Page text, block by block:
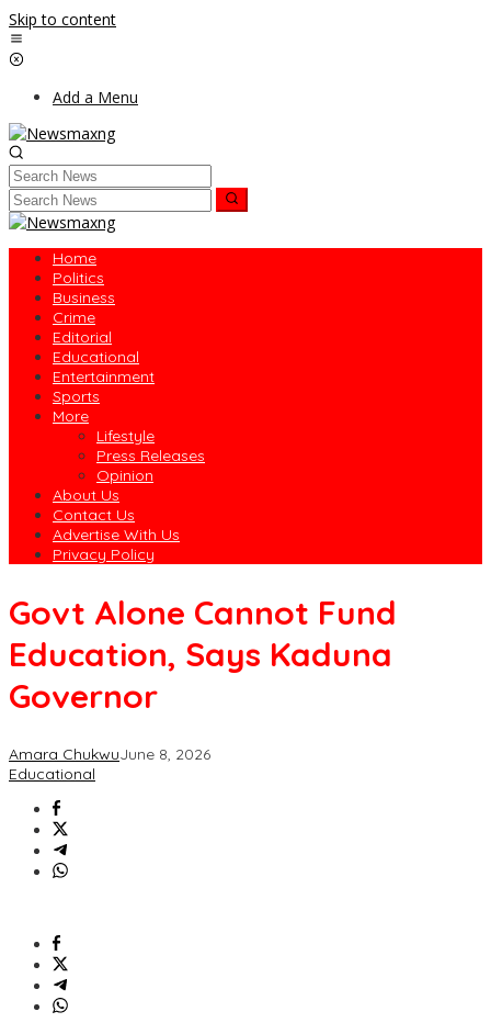
Skip to content
Add a Menu
Home
Politics
Business
Crime
Editorial
Educational
Entertainment
Sports
More
Lifestyle
Press Releases
Opinion
About Us
Contact Us
Advertise With Us
Privacy Policy
Govt Alone Cannot Fund
Education, Says Kaduna
Governor
Amara ChukwuJune 8, 2026
Educational